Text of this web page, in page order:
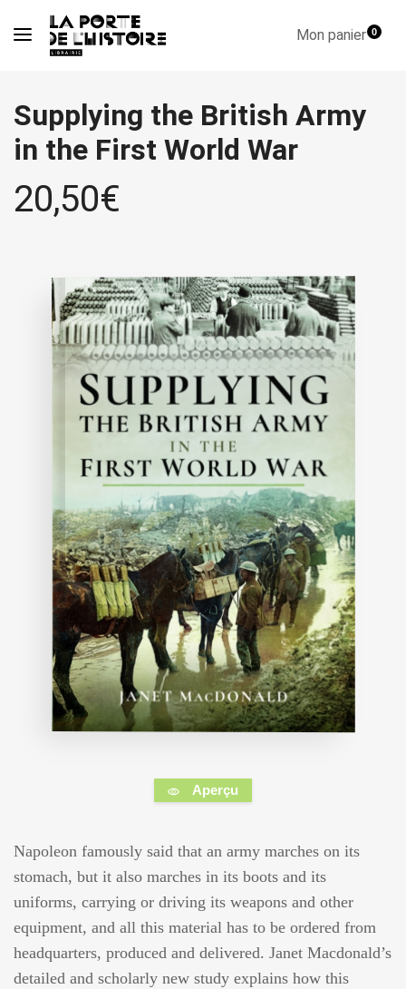
Mon panier0
Supplying the British Army
in the First World War
20,50€
Aperçu
Napoleon famously said that an army marches on its
stomach, but it also marches in its boots and its
uniforms, carrying or driving its weapons and other
equipment, and all this material has to be ordered from
headquarters, produced and delivered. Janet Macdonald’s
detailed and scholarly new study explains how this